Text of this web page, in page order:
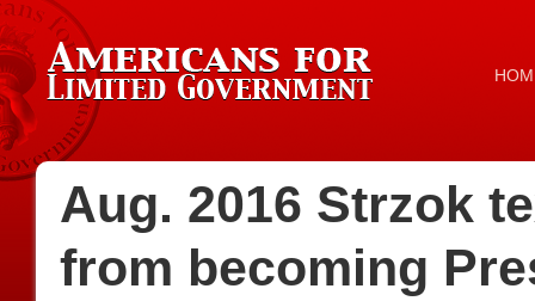
Aug. 2016 Strzok
from becoming